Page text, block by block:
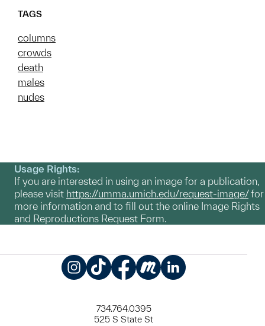
TAGS
columns
crowds
death
males
nudes
Usage Rights:
If you are interested in using an image for a publication,
please visit https://umma.umich.edu/request-image/for
more information and to fill out the online Image Rights
and Reproductions Request Form.
734.764.0395
525 S State St